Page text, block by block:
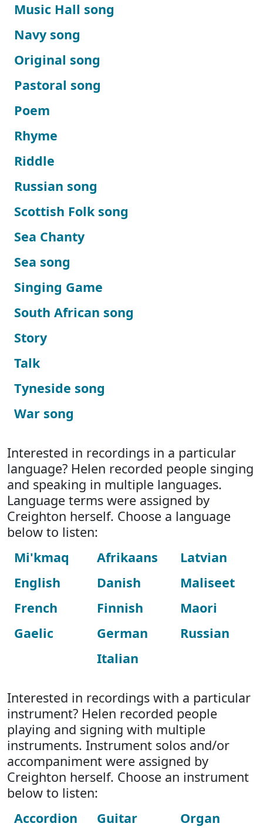
Music Hall song
Navy song
Original song
Pastoral song
Poem
Rhyme
Riddle
Russian song
Scottish Folk song
Sea Chanty
Sea song
Singing Game
South African song
Story
Talk
Tyneside song
War song
Interested in recordings in a particular
language? Helen recorded people singing
and speaking in multiple languages.
Language terms were assigned by
Creighton herself. Choose a language
below to listen:
Mi'kmaq
English
French
Gaelic
Afrikaans
Danish
Finnish
German
Italian
Latvian
Maliseet
Maori
Russian
Interested in recordings with a particular
instrument? Helen recorded people
playing and signing with multiple
instruments. Instrument solos and/or
accompaniment were assigned by
Creighton herself. Choose an instrument
below to listen:
Accordion
Guitar
Organ